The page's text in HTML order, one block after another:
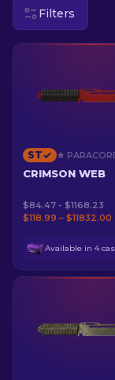
Filters
ST ★
CRIMSON WEB
$84.47 - $1168.23
$118.99 – $11832.00
Available in 4